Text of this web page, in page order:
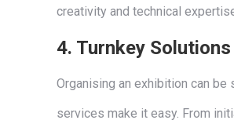
creativity and technical
4. Turnkey
Organising an exhibition can be
services make it easy. From